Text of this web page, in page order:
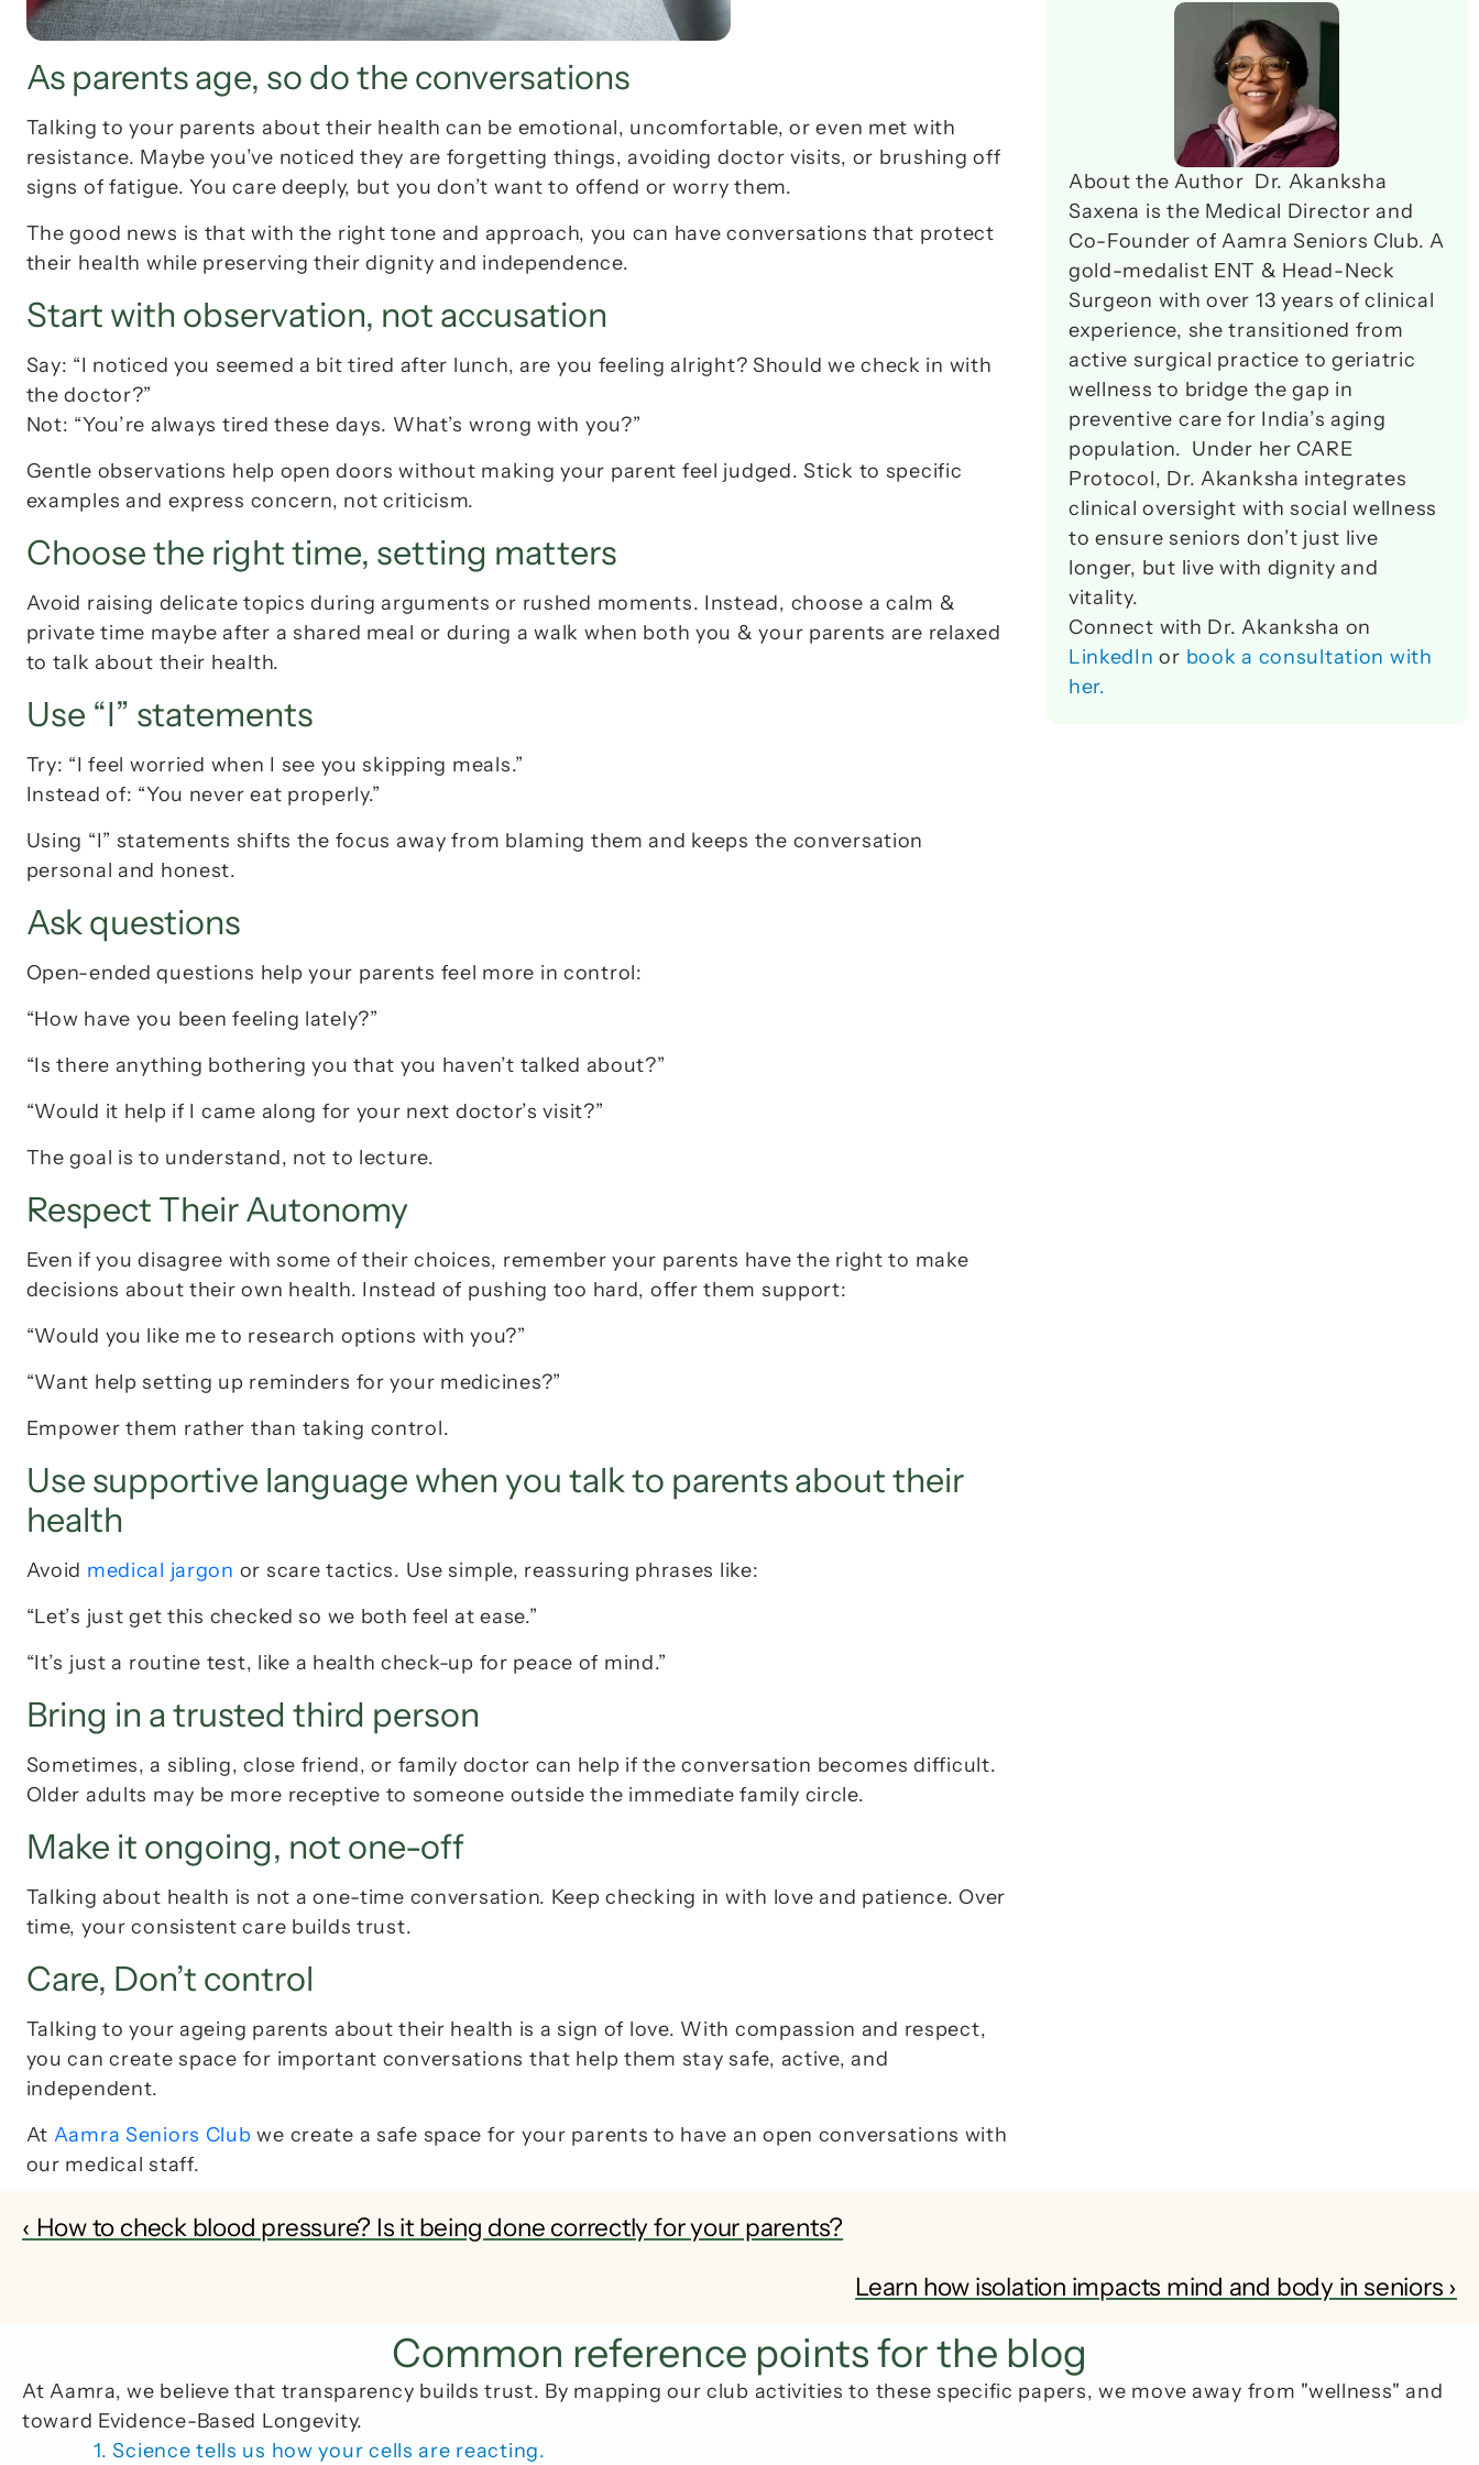
As parents age, so do the conversations
Talking to your parents about their health can be emotional, uncomfortable, or even met with
resistance. Maybe you’ve noticed they are forgetting things, avoiding doctor visits, or brushing off
signs of fatigue. You care deeply, but you don’t want to offend or worry them.
The good news is that with the right tone and approach, you can have conversations that protect
their health while preserving their dignity and independence.
Start with observation, not accusation
Say: “I noticed you seemed a bit tired after lunch, are you feeling alright? Should we check in with
the doctor?”
Not: “You’re always tired these days. What’s wrong with you?”
Gentle observations help open doors without making your parent feel judged. Stick to specific
examples and express concern, not criticism.
Choose the right time, setting matters
Avoid raising delicate topics during arguments or rushed moments. Instead, choose a calm &
private time maybe after a shared meal or during a walk when both you & your parents are relaxed
to talk about their health.
Use “I” statements
Try: “I feel worried when I see you skipping meals.”
Instead of: “You never eat properly.”
Using “I” statements shifts the focus away from blaming them and keeps the conversation
personal and honest.
Ask questions
Open-ended questions help your parents feel more in control:
“How have you been feeling lately?”
“Is there anything bothering you that you haven’t talked about?”
“Would it help if I came along for your next doctor’s visit?”
The goal is to understand, not to lecture.
Respect Their Autonomy
Even if you disagree with some of their choices, remember your parents have the right to make
decisions about their own health. Instead of pushing too hard, offer them support:
“Would you like me to research options with you?”
“Want help setting up reminders for your medicines?”
Empower them rather than taking control.
Use supportive language when you talk to parents about their
health
Avoid medical jargon or scare tactics. Use simple, reassuring phrases like:
“Let’s just get this checked so we both feel at ease.”
“It’s just a routine test, like a health check-up for peace of mind.”
Bring in a trusted third person
Sometimes, a sibling, close friend, or family doctor can help if the conversation becomes difficult.
Older adults may be more receptive to someone outside the immediate family circle.
Make it ongoing, not one-off
Talking about health is not a one-time conversation. Keep checking in with love and patience. Over
time, your consistent care builds trust.
Care, Don’t control
Talking to your ageing parents about their health is a sign of love. With compassion and respect,
you can create space for important conversations that help them stay safe, active, and
independent.
At Aamra Seniors Club we create a safe space for your parents to have an open conversations with
our medical staff.
About the Author  Dr. Akanksha
Saxena is the Medical Director and
Co-Founder of Aamra Seniors Club. A
gold-medalist ENT & Head-Neck
Surgeon with over 13 years of clinical
experience, she transitioned from
active surgical practice to geriatric
wellness to bridge the gap in
preventive care for India’s aging
population.  Under her CARE
Protocol, Dr. Akanksha integrates
clinical oversight with social wellness
to ensure seniors don’t just live
longer, but live with dignity and
vitality.
LinkedIn or book a consultation with
her.
‹ How to check blood pressure? Is it being done correctly for your parents?
Learn how isolation impacts mind and body in seniors ›
Common reference points for the blog
At Aamra, we believe that transparency builds trust. By mapping our club activities to these specific papers, we move away from "wellness" and
toward Evidence-Based Longevity.
1. Science tells us how your cells are reacting.